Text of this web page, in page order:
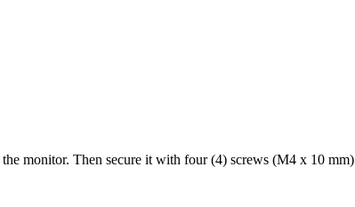
monitor. Then secure it with four (4) screws (M4 x 10